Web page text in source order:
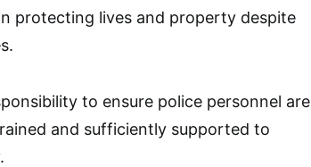
protecting lives and property despite
to ensure police personnel are
and sufficiently supported to